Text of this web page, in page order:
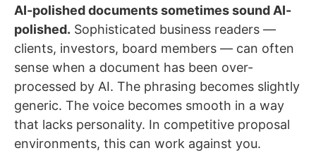
AI-polished documents sometimes sound AI-
polished. Sophisticated business readers —
clients, investors, board members — can often
sense when a document has been over-
processed by AI. The phrasing becomes slightly
generic. The voice becomes smooth in a way
that lacks personality. In competitive proposal
environments, this can work against you.